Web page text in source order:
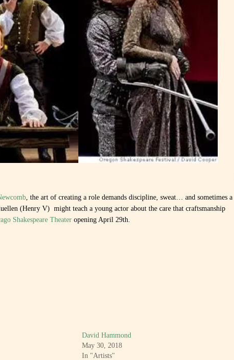
, the art of creating a role demands discipline, sweat… and sometimes a
(Henry V) might teach a young actor about the care that craftsmanship
Shakespeare Theater opening April 29th.
David Hammond
May 30, 2018
In "Artists"